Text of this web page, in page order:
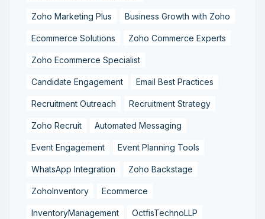
Zoho Marketing Plus Business Growth with Zoho
Ecommerce Solutions Zoho Commerce Experts
Zoho Ecommerce Specialist
Candidate Engagement Email Best Practices
Recruitment Outreach Recruitment Strategy
Zoho Recruit Automated Messaging
Event Engagement Event Planning Tools
WhatsApp Integration Zoho Backstage
ZohoInventory Ecommerce
InventoryManagement OctfisTechnoLLP